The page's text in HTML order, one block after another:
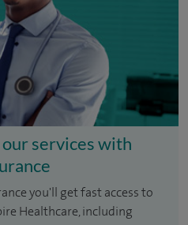
our services with
you'll get fast access to
Healthcare, including